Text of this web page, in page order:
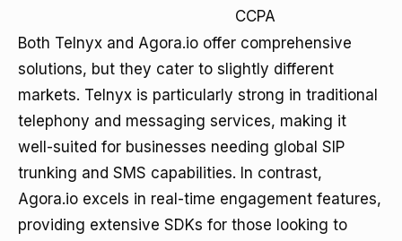
CCPA
Both Telnyx and Agora.io offer comprehensive
solutions, but they cater to slightly different
markets. Telnyx is particularly strong in traditional
telephony and messaging services, making it
well-suited for businesses needing global SIP
trunking and SMS capabilities. In contrast,
Agora.io excels in real-time engagement features,
providing extensive SDKs for those looking to